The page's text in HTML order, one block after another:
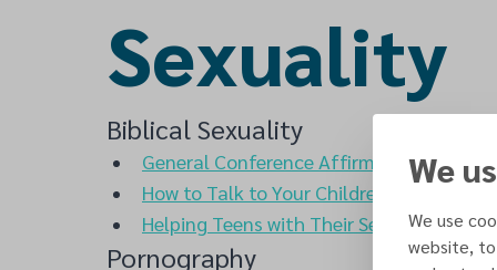
Sexuality
Biblical Sexuality
General Conference Affirmation of
How to Talk to Your Children About Sex
Helping Teens with Their Sexuality - Ron
Pornography
We
We use
website,